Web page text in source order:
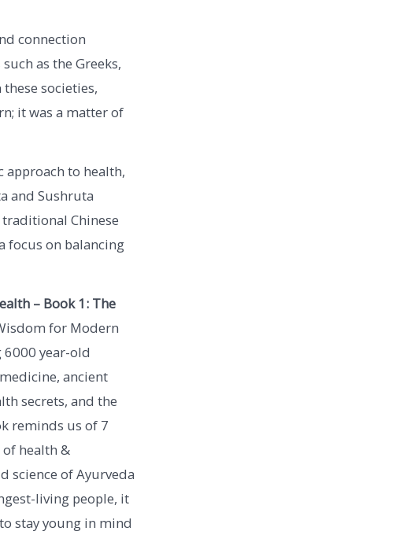
connection
as the Greeks,
societies,
it was a matter of
approach to health,
and Sushruta
Chinese
focus on balancing
– Book 1: The
for Modern
6000 year-old
ancient
secrets, and the
reminds us of 7
health &
science of Ayurveda
living people, it
stay young in mind